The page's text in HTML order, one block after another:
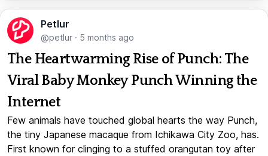
Petlur
@petlur · 5 months ago
The Heartwarming Rise of Punch: The
Viral Baby Monkey Punch Winning the
Internet
Few animals have touched global hearts the way Punch,
the tiny Japanese macaque from Ichikawa City Zoo, has.
First known for clinging to a stuffed orangutan toy after